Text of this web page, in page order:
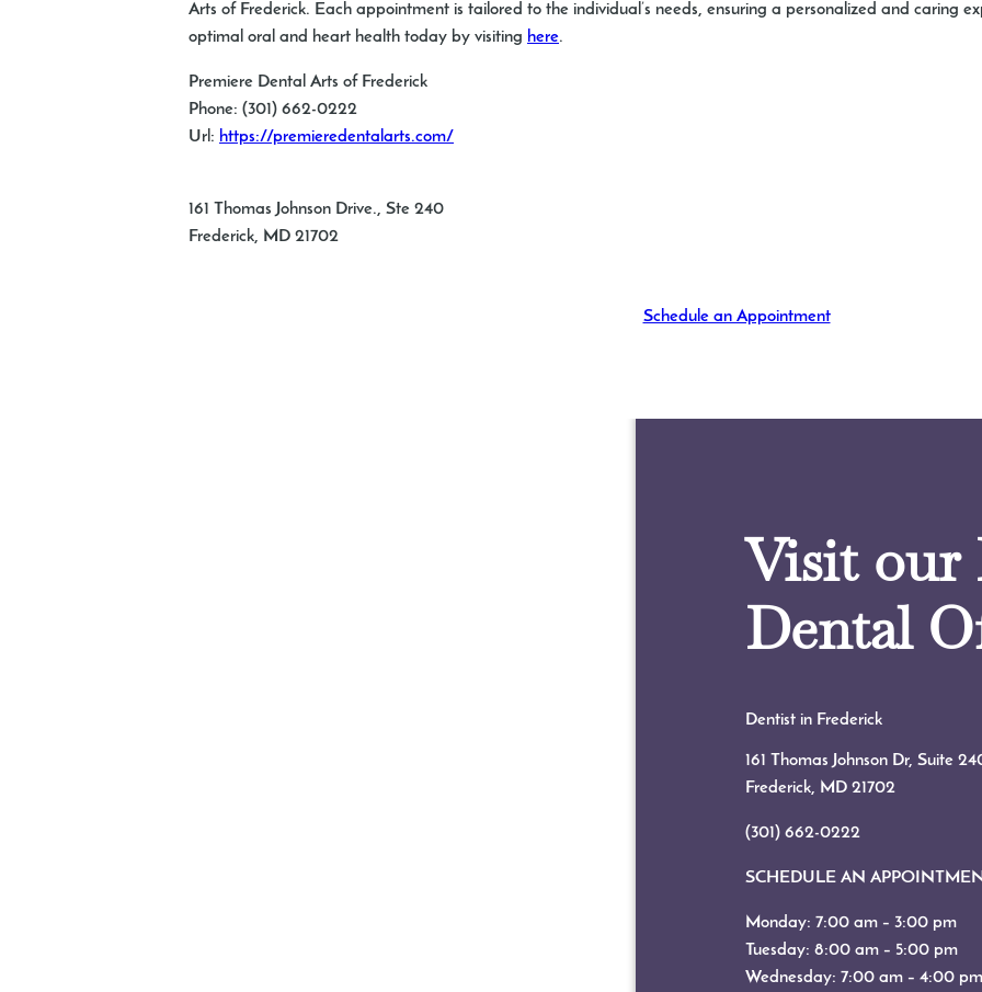
Arts of Frederick. Each appointment is tailored to the individual’s needs, ensuring a personalized and caring
optimal oral and heart health today by visiting here.
Premiere Dental Arts of Frederick
Phone: (301) 662-0222
Url: https://premieredentalarts.com/
161 Thomas Johnson Drive., Ste 240
Frederick, MD 21702
Schedule an Appointment
Visit our
Dental
Dentist in Frederick
161 Thomas Johnson Dr, Suite
Frederick, MD21702
(301) 662-0222
SCHEDULE AN
Monday: 7:00 am – 3:00 pm
Tuesday: 8:00 am – 5:00 pm
Wednesday: 7:00 am – 4:00 pm